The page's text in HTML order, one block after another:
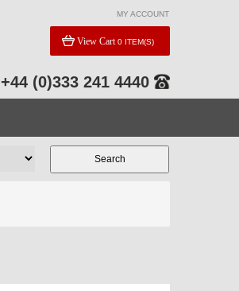
MY ACCOUNT
View Cart 0 ITEM(S)
+44 (0)333 241 4440